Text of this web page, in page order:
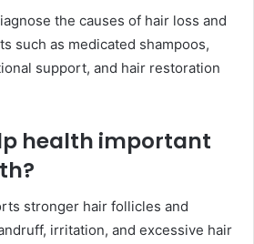
the causes of hair loss and
such as medicated shampoos,
support, and hair restoration
health important
stronger hair follicles and
irritation, and excessive hair